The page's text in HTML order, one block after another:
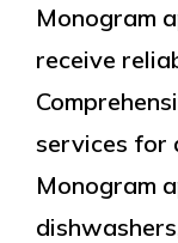
Monogram
receive
services for
Monogram